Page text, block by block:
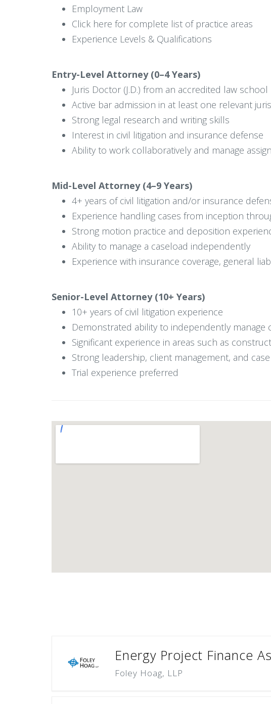
Employment Law
Click here for complete list of practice areas
Experience Levels & Qualifications
Entry-Level Attorney (0–4 Years)
Juris Doctor (J.D.) from an accredited law school
Active bar admission in at least one relevant
Strong legal research and writing skills
Interest in civil litigation and insurance defense
Ability to work collaboratively and manage
Mid-Level Attorney (4–9 Years)
4+ years of civil litigation and/or insurance
Experience handling cases from inception
Strong motion practice and deposition
Ability to manage a caseload independently
Experience with insurance coverage, general
Senior-Level Attorney (10+ Years)
10+ years of civil litigation experience
Demonstrated ability to independently manage
Significant experience in areas such as
Strong leadership, client management, and
Trial experience preferred
Energy Project Finance
Foley Hoag, LLP